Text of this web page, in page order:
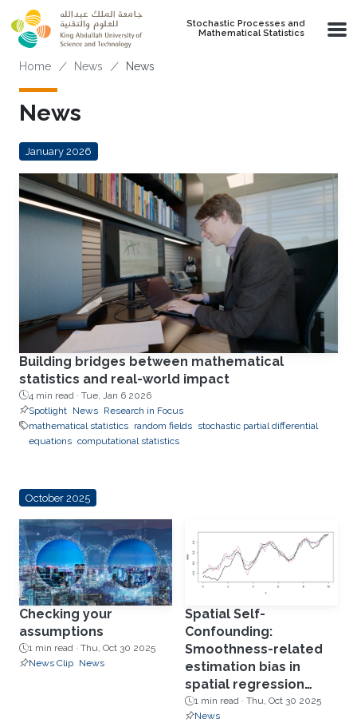
Skip to main content
Stochastic Processes and
Mathematical Statistics
Breadcrumb
Home News News
News
January 2026
Building bridges between mathematical
statistics and real-world impact
4 min read · Tue, Jan 6 2026
Spotlight News Research in Focus
mathematical statistics random fields stochastic partial differential
equations computational statistics
October 2025
Checking your
assumptions
1 min read · Thu, Oct 30 2025
News Clip News
Spatial Self-
Confounding:
Smoothness-related
estimation bias in
spatial regression
models
1 min read · Thu, Oct 30 2025
News